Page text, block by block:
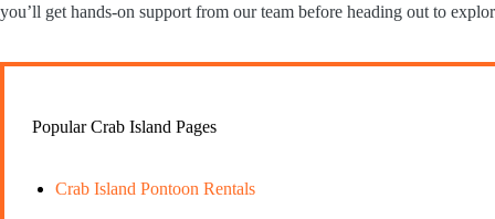
you’ll get hands-on support from our team before heading out to
Popular Crab Island Pages
Crab Island Pontoon Rentals